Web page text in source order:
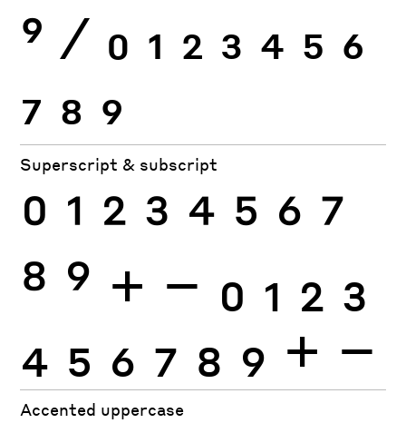
9 ⁄ 0 1 2 3 4 5 6
7 8 9
Superscript & subscript
0 1 2 3 4 5 6 7
8 9 + − 0 1 2 3
4 5 6 7 8 9 + −
Accented uppercase